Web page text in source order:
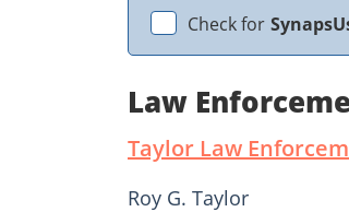
Check for
Law
Taylor Law
Roy G. Taylor